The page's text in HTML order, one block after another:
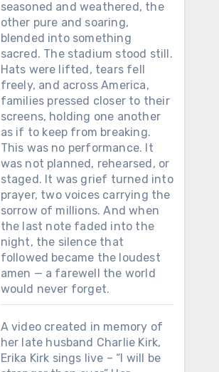
seasoned and weathered, the
other pure and soaring,
blended into something
sacred. The stadium stood still.
Hats were lifted, tears fell
freely, and across America,
families pressed closer to their
screens, holding one another
as if to keep from breaking.
This was no performance. It
was not planned, rehearsed, or
staged. It was grief turned into
prayer, two voices carrying the
sorrow of millions. And when
the last note faded into the
night, the silence that
followed became the loudest
amen — a farewell the world
would never forget.
A video created in memory of
her late husband Charlie Kirk,
Erika Kirk sings live – “I will be